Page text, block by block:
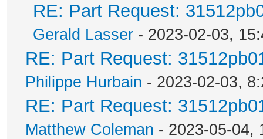
RE: Part Request:
Gerald Lasser - 2023-02-03,
RE: Part Request:
Philippe Hurbain - 2023-02-03,
RE: Part Request:
Matthew Coleman - 2023-05-04,